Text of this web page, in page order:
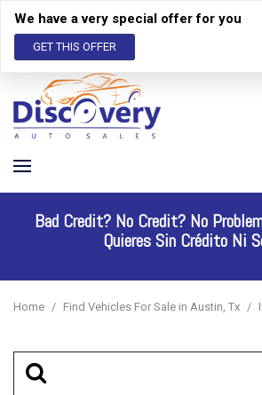
We have a very special offer for you
GET THIS OFFER
Bad Credit? No Credit? No
Quieres Sin Crédito Ni
Home / Find Vehicles For Sale in Austin, Tx /